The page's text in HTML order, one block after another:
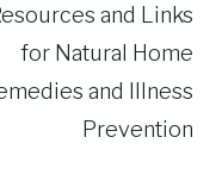
and Links
for Natural Home
and Illness
Prevention